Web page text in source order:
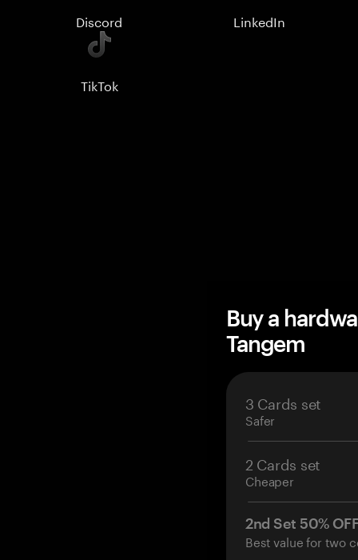
Discord LinkedIn
TikTok
Buy a
Tangem
3 Cards set
Safer
2 Cards set
Cheaper
2nd Set 50%
Best value for two